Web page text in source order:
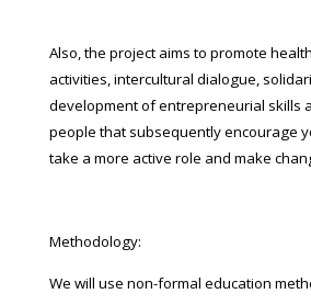
Also, the project aims to promote
activities, intercultural dialogue,
development of entrepreneurial skills
people that subsequently encourage
take a more active role and make
Methodology:
We will use non-formal education